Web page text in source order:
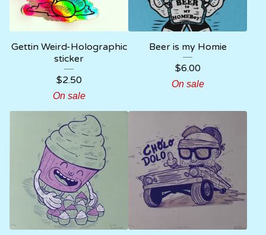
Gettin Weird-Holographic
sticker
$2.50
On sale
Beer is my Homie
$6.00
On sale